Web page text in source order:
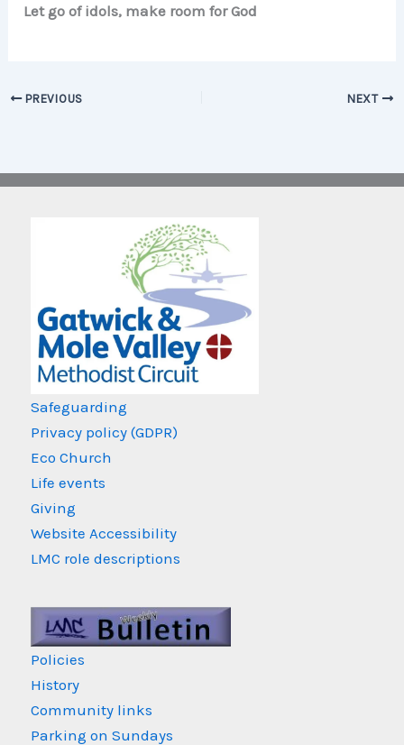
Let go of idols, make room for God
PREVIOUS NEXT
Safeguarding
Privacy policy (GDPR)
Eco Church
Life events
Giving
Website Accessibility
LMC role descriptions
Policies
History
Community links
Parking on Sundays